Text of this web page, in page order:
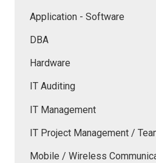
Application - Software
DBA
Hardware
IT Auditing
IT Management
IT Project Management /
Mobile / Wireless